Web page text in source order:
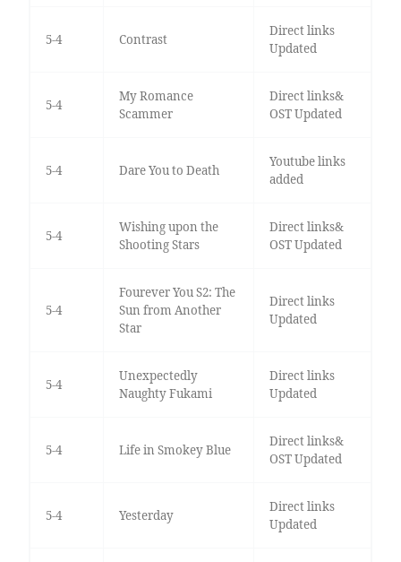
5-4 Contrast
Direct links
Updated
5-4
My Romance
Scammer
Direct links&
OST Updated
5-4 Dare You to Death
Youtube links
added
5-4
Wishing upon the
Shooting Stars
Direct links&
OST Updated
5-4
Fourever You S2: The
Sun from Another
Star
Direct links
Updated
5-4
Unexpectedly
Naughty Fukami
Direct links
Updated
5-4 Life in Smokey Blue
Direct links&
OST Updated
5-4 Yesterday
Direct links
Updated